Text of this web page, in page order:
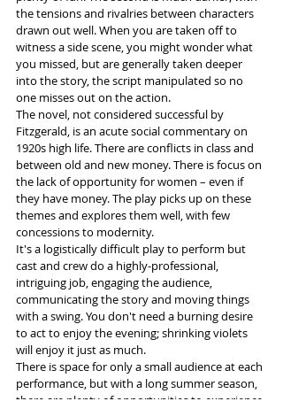
the tensions and rivalries between characters
drawn out well. When you are taken off to
witness a side scene, you might wonder what
you missed, but are generally taken deeper
into the story, the script manipulated so no
one misses out on the action.
The novel, not considered successful by
Fitzgerald, is an acute social commentary on
1920s high life. There are conflicts in class and
between old and new money. There is focus on
the lack of opportunity for women – even if
they have money. The play picks up on these
themes and explores them well, with few
concessions to modernity.
It's a logistically difficult play to perform but
cast and crew do a highly-professional,
intriguing job, engaging the audience,
communicating the story and moving things
with a swing. You don't need a burning desire
to act to enjoy the evening; shrinking violets
will enjoy it just as much.
There is space for only a small audience at each
performance, but with a long summer season,
there are plenty of opportunities to experience